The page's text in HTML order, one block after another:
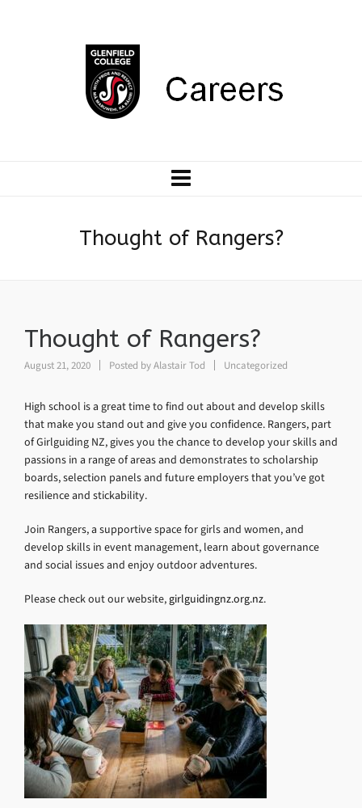
Thought of Rangers?
Thought of Rangers?
August 21, 2020 Posted byAlastair Tod Uncategorized
High school is a great time to find out about and develop skills
that make you stand out and give you confidence. Rangers, part
of Girlguiding NZ, gives you the chance to develop your skills and
passions in a range of areas and demonstrates to scholarship
boards, selection panels and future employers that you’ve got
resilience and stickability.
Join Rangers, a supportive space for girls and women, and
develop skills in event management, learn about governance
and social issues and enjoy outdoor adventures.
Please check out our website,girlguidingnz.org.nz.